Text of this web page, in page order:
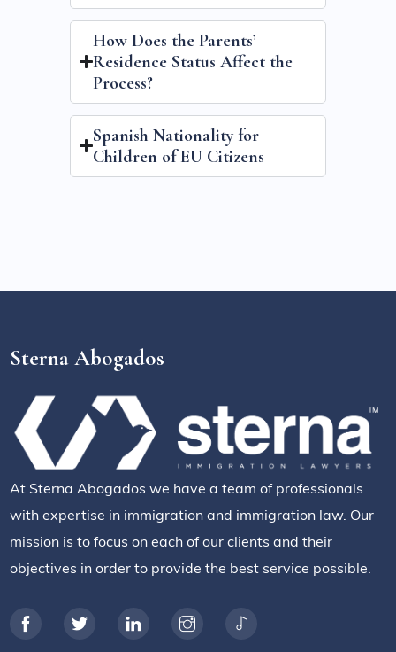
How Does the Parents’
Residence Status Affect the
Process?
Spanish Nationality for
Children of EU Citizens
Sterna Abogados
At Sterna Abogados we have a team of professionals
with expertise in immigration and immigration law. Our
mission is to focus on each of our clients and their
objectives in order to provide the best service possible.